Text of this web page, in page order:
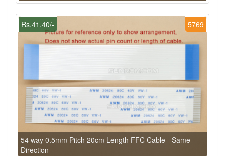
5769
Rs.41.40/-
54 way 0.5mm Pitch 20cm Length FFC Cable - Same
Direction